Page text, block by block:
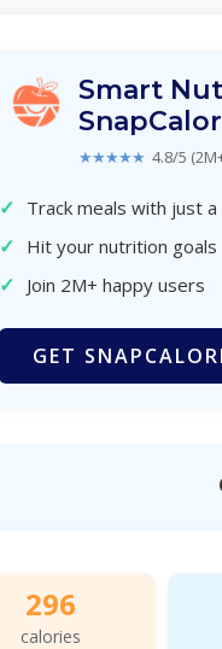
Smart
★★★★★ 4.8/5
✓ Track meals with just
✓ Hit your nutrition goals
✓ Join 2M+ happy users
GET
296
calories